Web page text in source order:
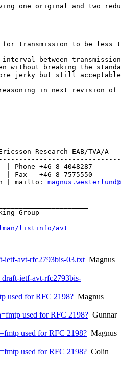
one original and two
transmission to be less
between
without breaking the
jerky but still
in next revision of
Research EAB/TVA/A
+46 8 4048287
Fax   +46 8 7575550
| mailto:
listinfo/avt
ietf-avt-rfc2793bis-03.txtMagnus
ietf-avt-rfc2793bis-
used for RFC 2198? Magnus
used for RFC 2198? Gunnar
used for RFC 2198? Magnus
used for RFC 2198? Colin